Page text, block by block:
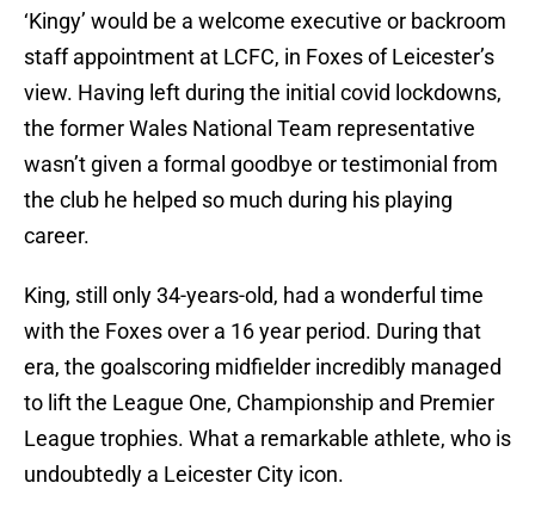
‘Kingy’ would be a welcome executive or backroom
staff appointment at LCFC, in Foxes of Leicester’s
view. Having left during the initial covid lockdowns,
the former Wales National Team representative
wasn’t given a formal goodbye or testimonial from
the club he helped so much during his playing
career.
King, still only 34-years-old, had a wonderful time
with the Foxes over a 16 year period. During that
era, the goalscoring midfielder incredibly managed
to lift the League One, Championship and Premier
League trophies. What a remarkable athlete, who is
undoubtedly a Leicester City icon.